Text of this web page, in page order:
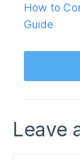
How to
Guide
Leave